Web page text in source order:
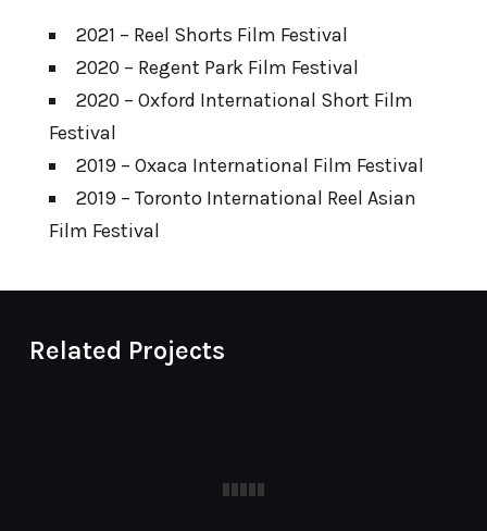
2021 – Reel Shorts Film Festival
2020 – Regent Park Film Festival
2020 – Oxford International Short Film
Festival
2019 – Oxaca International Film Festival
2019 – Toronto International Reel Asian
Film Festival
Related Projects